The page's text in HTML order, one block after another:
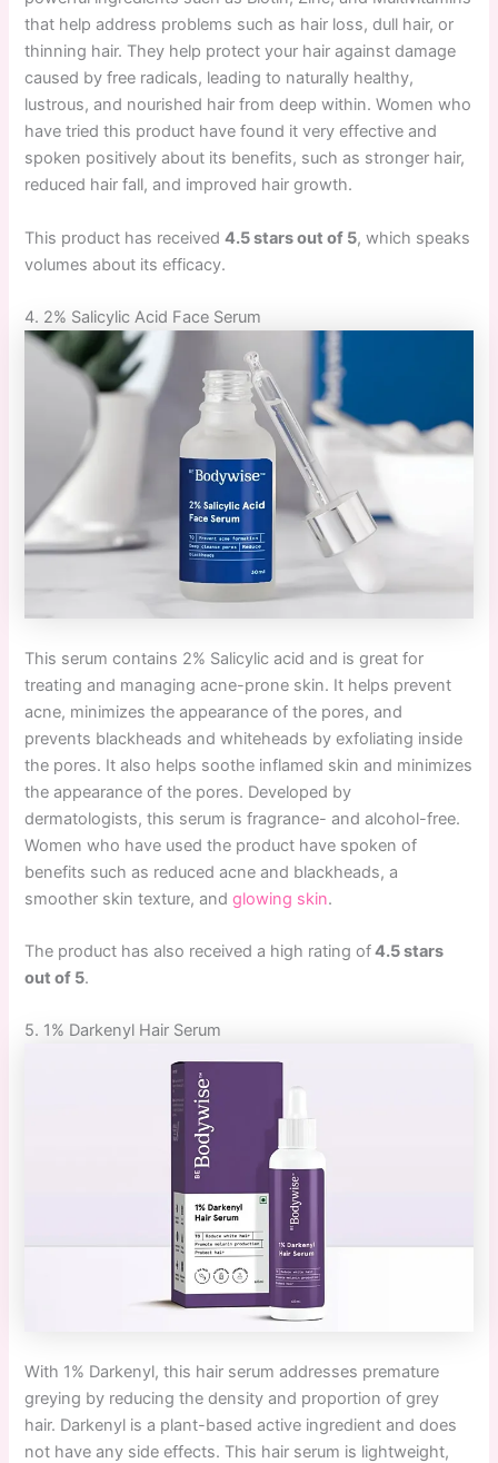
that help address problems such as hair loss, dull hair, or
thinning hair. They help protect your hair against damage
caused by free radicals, leading to naturally healthy,
lustrous, and nourished hair from deep within. Women who
have tried this product have found it very effective and
spoken positively about its benefits, such as stronger hair,
reduced hair fall, and improved hair growth.
This product has received4.5 stars out of 5, which speaks
volumes about its efficacy.
4. 2% Salicylic Acid Face Serum
This serum contains 2% Salicylic acid and is great for
treating and managing acne-prone skin. It helps prevent
acne, minimizes the appearance of the pores, and
prevents blackheads and whiteheads by exfoliating inside
the pores. It also helps soothe inflamed skin and minimizes
the appearance of the pores. Developed by
dermatologists, this serum is fragrance- and alcohol-free.
Women who have used the product have spoken of
benefits such as reduced acne and blackheads, a
smoother skin texture, andglowing skin.
The product has also received a high rating of4.5 stars
out of 5.
5. 1% Darkenyl Hair Serum
With 1% Darkenyl, this hair serum addresses premature
greying by reducing the density and proportion of grey
hair. Darkenyl is a plant-based active ingredient and does
not have any side effects. This hair serum is lightweight,